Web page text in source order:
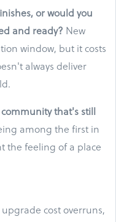
or would you
and ready? New
window, but it costs
always deliver
that's still
among the first in
the feeling of a place
cost overruns,